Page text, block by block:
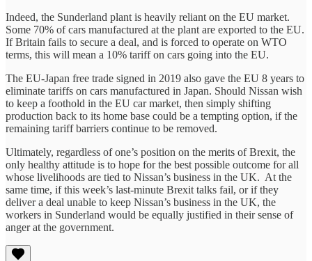
Indeed, the Sunderland plant is heavily reliant on the EU market.
Some 70% of cars manufactured at the plant are exported to the EU.
If Britain fails to secure a deal, and is forced to operate on WTO
terms, this will mean a 10% tariff on cars going into the EU.
The EU-Japan free trade signed in 2019 also gave the EU 8 years to
eliminate tariffs on cars manufactured in Japan. Should Nissan wish
to keep a foothold in the EU car market, then simply shifting
production back to its home base could be a tempting option, if the
remaining tariff barriers continue to be removed.
Ultimately, regardless of one’s position on the merits of Brexit, the
only healthy attitude is to hope for the best possible outcome for all
whose livelihoods are tied to Nissan’s business in the UK. At the
same time, if this week’s last-minute Brexit talks fail, or if they
deliver a deal unable to keep Nissan’s business in the UK, the
workers in Sunderland would be equally justified in their sense of
anger at the government.